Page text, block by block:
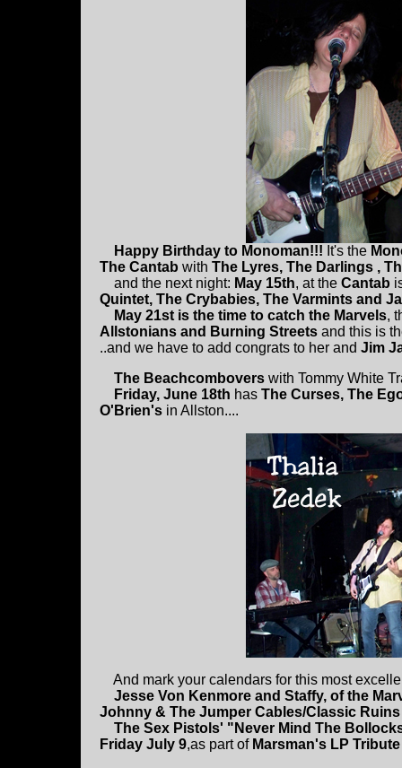
Happy Birthday to Monoman!!! It's the
The Cantab with The Lyres, The Darlings ,
and the next night: May 15th, at the Cantab
Quintet, The Crybabies, The Varmints and
May 21st is the time to catch the Marvels,
Allstonians and Burning Streets and this is
..and we have to add congrats to her and Jim
The Beachcombovers with Tommy White
Friday, June 18th has The Curses, The
O'Brien's in Allston....
And mark your calendars for this most
Jesse Von Kenmore and Staffy, of the
Johnny & The Jumper Cables/Classic Ruins
The Sex Pistols' "Never Mind The
Friday July 9,as part of Marsman's LP